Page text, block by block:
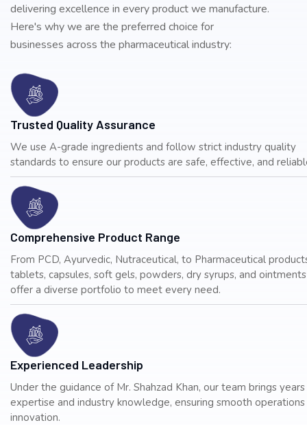
delivering excellence in every product we manufacture.
Here's why we are the preferred choice for
businesses across the pharmaceutical industry:
Trusted Quality Assurance
We use A-grade ingredients and follow strict industry quality
standards to ensure our products are safe, effective, and
Comprehensive Product Range
From PCD, Ayurvedic, Nutraceutical, to Pharmaceutical
tablets, capsules, soft gels, powders, dry syrups, and
offer a diverse portfolio to meet every need.
Experienced Leadership
Under the guidance of Mr. Shahzad Khan, our team brings
expertise and industry knowledge, ensuring smooth operations
innovation.